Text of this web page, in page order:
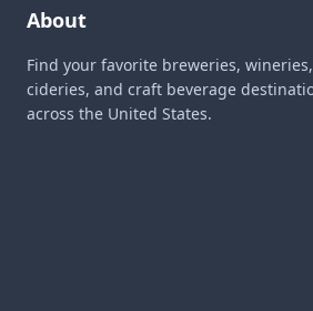
About
Find your favorite breweries, wineries,
cideries, and craft beverage
across the United States.